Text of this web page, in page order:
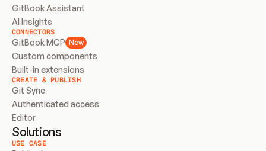
GitBook Assistant
AI Insights
CONNECTORS
GitBook MCP New
Custom components
Built-in extensions
CREATE & PUBLISH
Git Sync
Authenticated access
Editor
Solutions
USE CASE